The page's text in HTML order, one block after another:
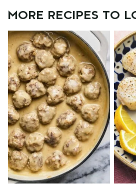
MORE RECIPES TO